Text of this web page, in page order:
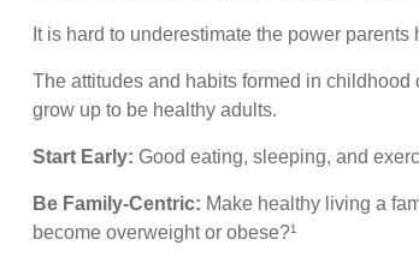
It is hard to underestimate the power
The attitudes and habits formed in
grow up to be healthy adults.
Start Early: Good eating, sleeping, and
Be Family-Centric: Make healthy living a
become overweight or obese?¹